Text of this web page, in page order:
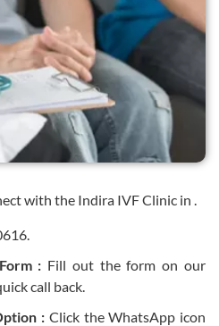
with the Indira IVF Clinic in .
: Fill out the form on our
call back.
: Click the WhatsApp icon